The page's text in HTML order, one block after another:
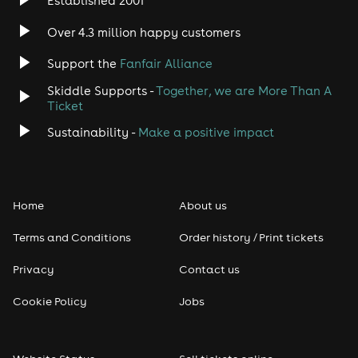
Indie
Jazz
Disco
Rap & Hip Hop
Reggae
Over 4.3 million happy customers
Support the Fanfair Alliance
Skiddle Supports -Together, we are More Than A
Ticket
Sustainability - Make a positive impact
Home
Terms and Conditions
Privacy
Cookie Policy
About us
Order history / Print tickets
Contact us
Jobs